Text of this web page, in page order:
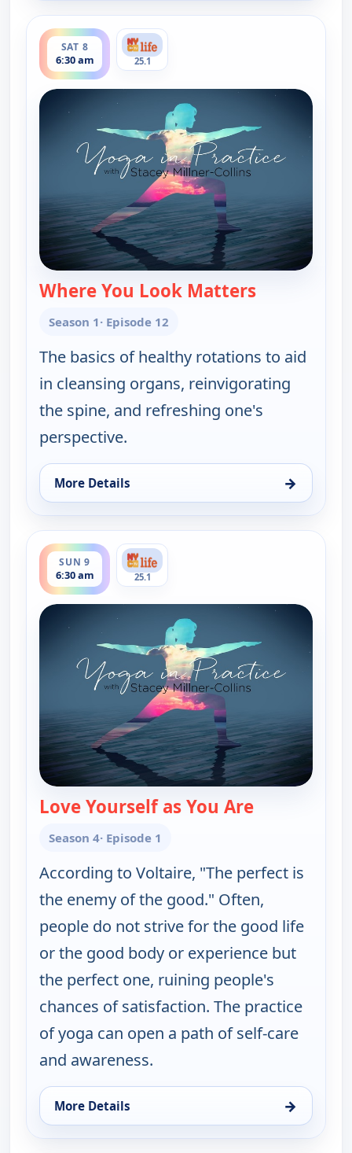
SAT 8
6:30 am
ends 7:00 am
25.1
Where You Look Matters
Season 1· Episode 12
The basics of healthy rotations to aid
in cleansing organs, reinvigorating
the spine, and refreshing one's
perspective.
More Details →
for Yoga in Practice, Sat 8, 6:30 am
SUN 9
6:30 am
ends 7:00 am
25.1
Love Yourself as You Are— Yoga in
Season 4· Episode 1
According to Voltaire, "The perfect is
the enemy of the good." Often,
people do not strive for the good life
or the good body or experience but
the perfect one, ruining people's
chances of satisfaction. The practice
of yoga can open a path of self-care
and awareness.
More Details →
for Yoga in Practice, Sun 9, 6:30 am